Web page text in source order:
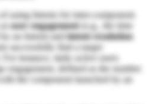
using Intents for inter-component
asuser engagement (e.g., the time
an Intent) and intent resolution
successfully find a target
instance, daily active users
engagement, defined as the number
the component launched by an